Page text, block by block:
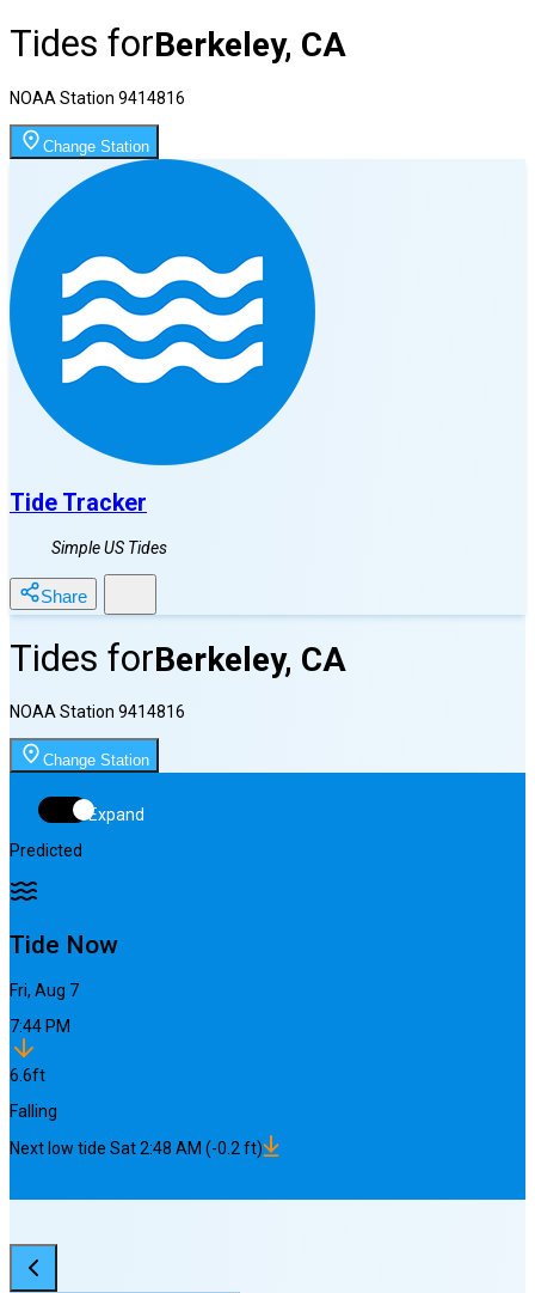
Tides forBerkeley, CA
NOAA Station 9414816
Change Station
Tide Tracker
Simple US Tides
Share
Tides forBerkeley, CA
NOAA Station 9414816
Change Station
Expand
Predicted
Tide Now
Fri, Aug 7
7:44 PM
6.6ft
Falling
Next low tide Sat 2:48 AM (-0.2ft)